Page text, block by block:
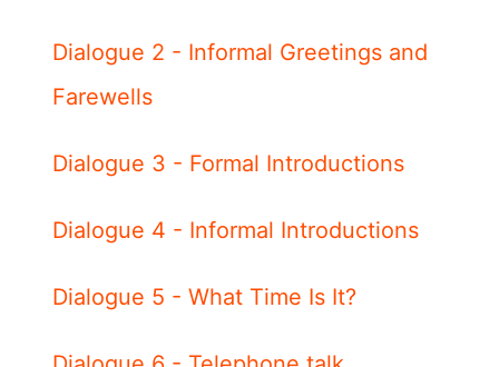
Dialogue 2 - Informal Greetings and
Farewells
Dialogue 3 - Formal Introductions
Dialogue 4 - Informal Introductions
Dialogue 5 - What Time Is It?